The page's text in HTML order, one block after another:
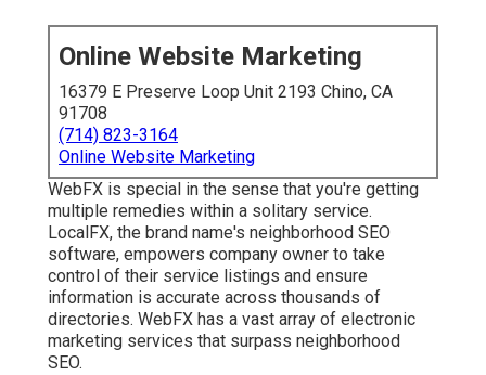
Online Website Marketing
16379 E Preserve Loop Unit 2193 Chino, CA
91708
(714) 823-3164
Online Website Marketing
WebFX is special in the sense that you're getting
multiple remedies within a solitary service.
LocalFX, the brand name's neighborhood SEO
software, empowers company owner to take
control of their service listings and ensure
information is accurate across thousands of
directories. WebFX has a vast array of electronic
marketing services that surpass neighborhood
SEO.